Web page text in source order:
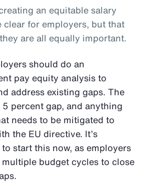
an equitable salary
clear for employers, but that
are all equally important.
should do an
pay equity analysis to
address existing gaps. The
percent gap, and anything
needs to be mitigated to
the EU directive. It’s
start this now, as employers
multiple budget cycles to close